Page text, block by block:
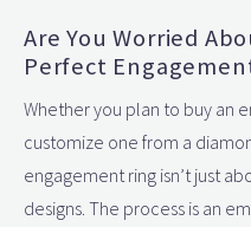
Are You Worried
Perfect
Whether you plan to buy an
customize one from a
engagement ring isn’t just
designs. The process is an